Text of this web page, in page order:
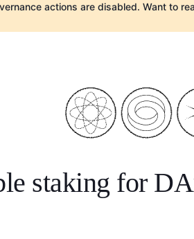
actions are disabled. Want to
staking for